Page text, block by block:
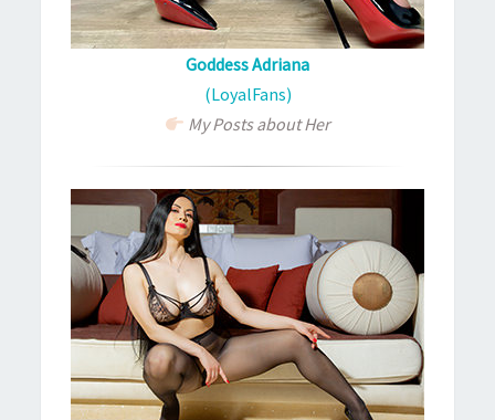
Goddess Adriana
(LoyalFans)
My Posts about Her